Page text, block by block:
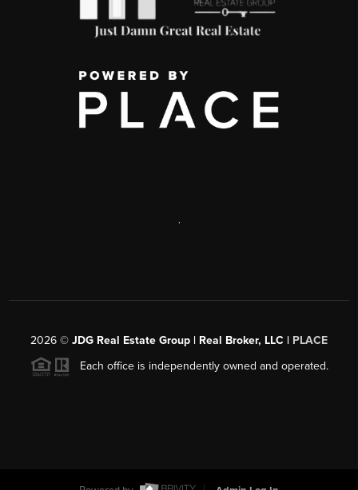
2026 © JDG Real Estate Group | Real Broker, LLC | PLACE
Each office is independently owned and operated.